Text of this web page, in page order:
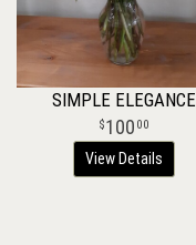
SIMPLE ELEGANCE
100 00
View Details